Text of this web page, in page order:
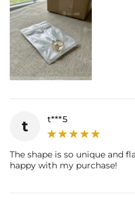
t t***5
The shape is so unique and
happy with my purchase!